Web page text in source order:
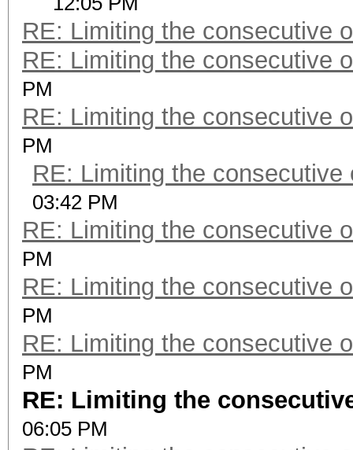
RE: Limiting the consecutive
RE: Limiting the consecutive
PM
RE: Limiting the consecutive
PM
RE: Limiting the consecutive
03:42 PM
RE: Limiting the consecutive
PM
RE: Limiting the consecutive
PM
RE: Limiting the consecutive
PM
RE: Limiting the
06:05 PM